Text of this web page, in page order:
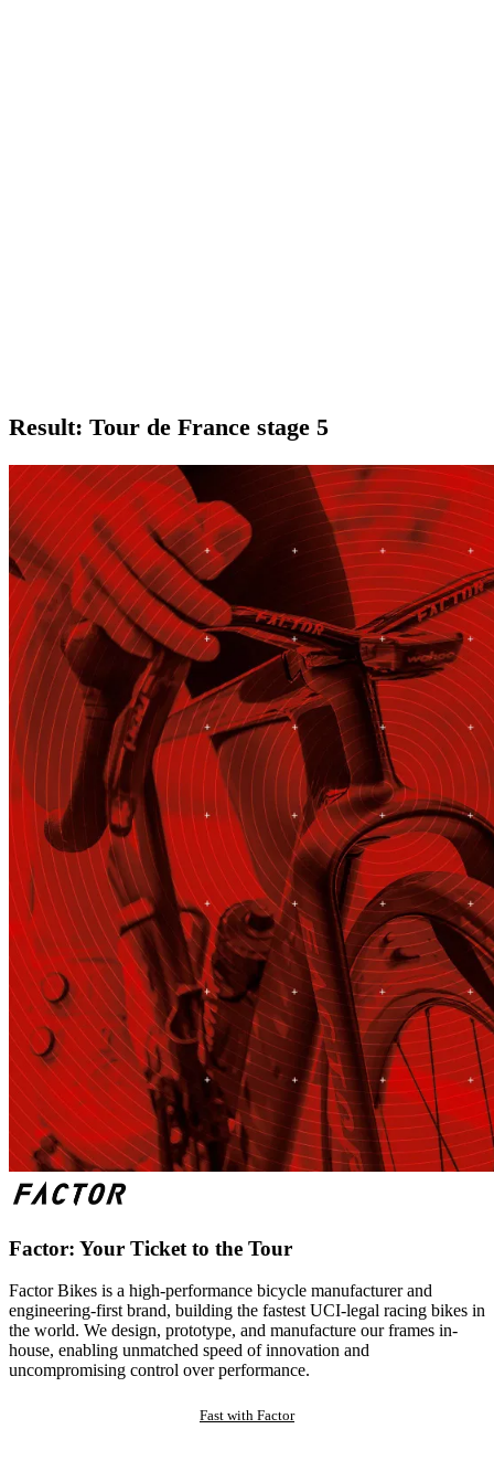
Result: Tour de France stage 5
Factor: Your Ticket to the Tour
Factor Bikes is a high-performance bicycle manufacturer and
engineering-first brand, building the fastest UCI-legal racing bikes in
the world. We design, prototype, and manufacture our frames in-
house, enabling unmatched speed of innovation and
uncompromising control over performance.
Fast with Factor